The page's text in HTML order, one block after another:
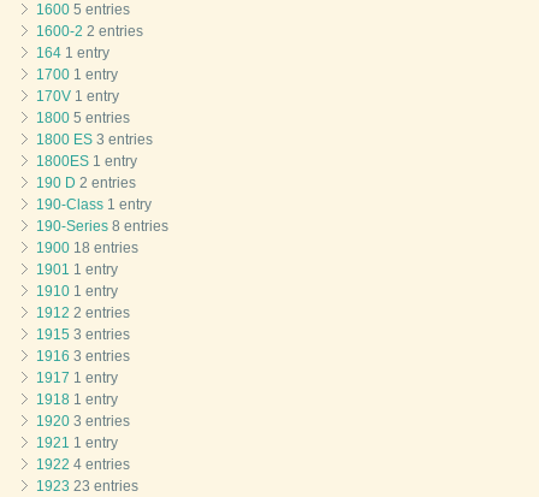
1600 5 entries
1600-2 2 entries
164 1 entry
1700 1 entry
170V 1 entry
1800 5 entries
1800 ES 3 entries
1800ES 1 entry
190 D 2 entries
190-Class 1 entry
190-Series 8 entries
1900 18 entries
1901 1 entry
1910 1 entry
1912 2 entries
1915 3 entries
1916 3 entries
1917 1 entry
1918 1 entry
1920 3 entries
1921 1 entry
1922 4 entries
1923 23 entries